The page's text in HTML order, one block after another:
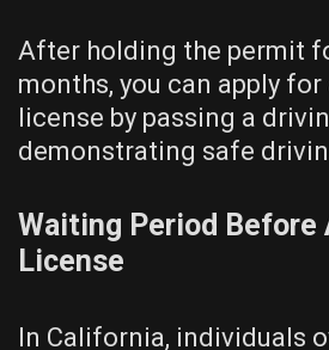
After holding the permit
months, you can apply for
license by passing a
demonstrating safe
Waiting Period Before
License
In California, individuals